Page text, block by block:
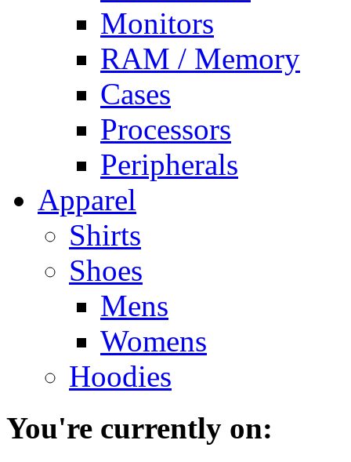
Monitors
RAM / Memory
Cases
Processors
Peripherals
Apparel
Shirts
Shoes
Mens
Womens
Hoodies
You're currently on: